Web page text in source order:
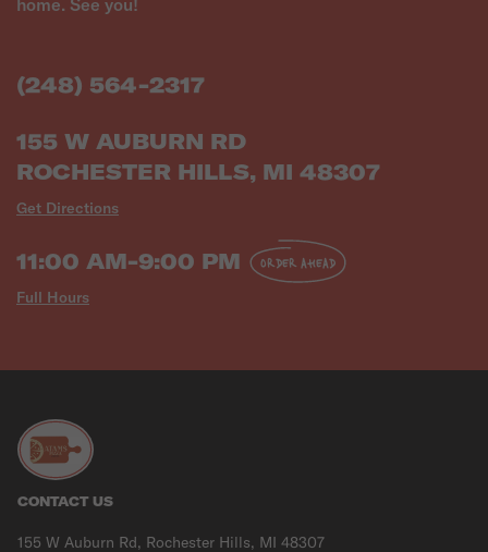
(248) 564-2317
155 W AUBURN RD
ROCHESTER HILLS, MI 48307
Get Directions
11:00 AM-9:00 PM
Full Hours
ORDER AHEAD
CONTACT US
155 W Auburn Rd, Rochester Hills, MI 48307